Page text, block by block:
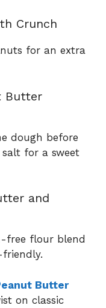
Crunch
for an extra
Butter
dough before
for a sweet
and
free flour blend
Butter
on classic